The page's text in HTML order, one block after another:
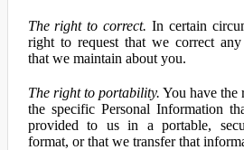
The right to correct. In certain
right to request that we correct
that we maintain about you.
The right to portability. You have the
the specific Personal Information
provided to us in a portable,
format, or that we transfer that